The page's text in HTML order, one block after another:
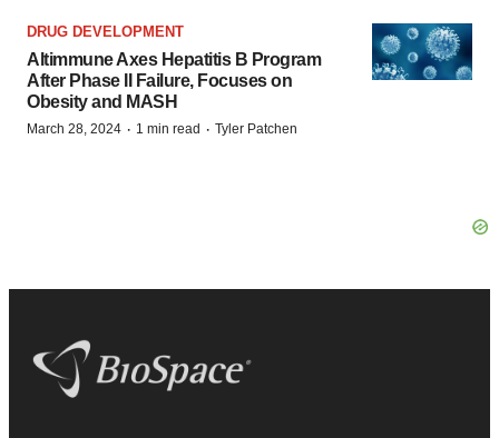
DRUG DEVELOPMENT
Altimmune Axes Hepatitis B Program
After Phase II Failure, Focuses on
Obesity and MASH
March 28, 2024 · 1 min read · Tyler Patchen